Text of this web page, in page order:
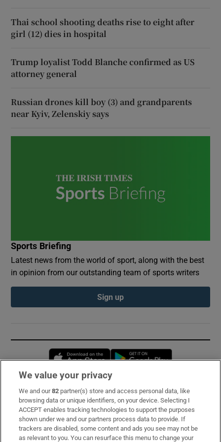
Thai school shooting deaths rise to eight after
girl (12) dies in hospital
Trump loyalist Todd Blanche confirmed as US
attorney general
Russian drones kill boy (3) and grandparents
near Kyiv, Zelenskiy says
Sports Briefing
Latest news from the world of sport, along with the best
in opinion from our outstanding team of sports writers
Sign up
Opens in new window
Subscribe
Support
About Us
We value your privacy
We and our82 partner(s) store and access personal data, like
browsing data or unique identifiers, on your device. Selecting I
ACCEPT enables tracking technologies to support the purposes
shown under we and our partners process data to provide. If
trackers are disabled, some content and ads you see may not be
as relevant to you. You can resurface this menu to change your